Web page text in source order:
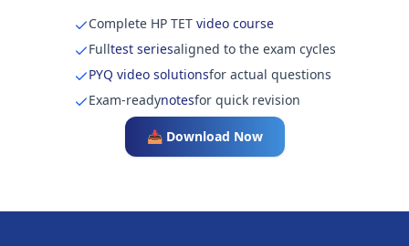
Complete HP TETvideo course
Fulltest seriesaligned to the exam cycles
PYQ video solutionsfor actual questions
Exam-readynotesfor quick revision
📥 Download Now